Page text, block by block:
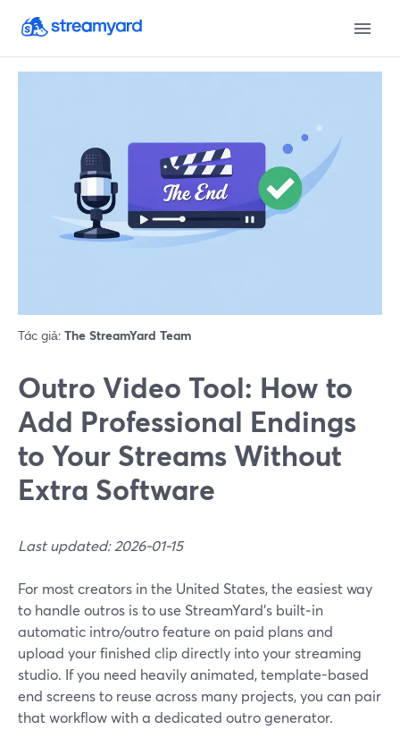
Tác giả: The StreamYard Team
Outro Video Tool: How to
Add Professional Endings
to Your Streams Without
Extra Software
Last updated: 2026-01-15
For most creators in the United States, the easiest way
to handle outros is to use StreamYard’s built‑in
automatic intro/outro feature on paid plans and
upload your finished clip directly into your streaming
studio. If you need heavily animated, template-based
end screens to reuse across many projects, you can pair
that workflow with a dedicated outro generator.